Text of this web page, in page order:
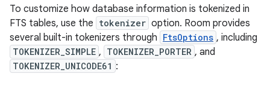
To customize how database information is tokenized in
FTS tables, use the tokenizer option. Room provides
several built-in tokenizers through FtsOptions , including
TOKENIZER_SIMPLE , TOKENIZER_PORTER , and
TOKENIZER_UNICODE61 :